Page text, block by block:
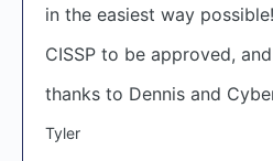
in the easiest way
CISSP to be approved,
thanks to Dennis and
Tyler